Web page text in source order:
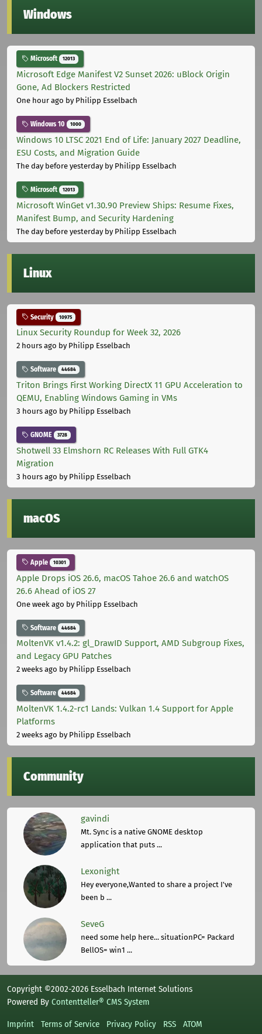
Windows
Microsoft 12013
Microsoft Edge Manifest V2 Sunset 2026: uBlock Origin
Gone, Ad Blockers Restricted
One hour ago by Philipp Esselbach
Windows 10 1000
Windows 10 LTSC 2021 End of Life: January 2027 Deadline,
ESU Costs, and Migration Guide
The day before yesterdayby Philipp Esselbach
Microsoft 12013
Microsoft WinGet v1.30.90 Preview Ships: Resume Fixes,
Manifest Bump, and Security Hardening
The day before yesterdayby Philipp Esselbach
Linux
Security 10975
Linux Security Roundup for Week 32, 2026
2 hours ago by Philipp Esselbach
Software 44684
Triton Brings First Working DirectX 11 GPU Acceleration to
QEMU, Enabling Windows Gaming in VMs
3 hours ago by Philipp Esselbach
GNOME 3728
Shotwell 33 Elmshorn RC Releases With Full GTK4
Migration
3 hours ago by Philipp Esselbach
macOS
Apple 10301
Apple Drops iOS 26.6, macOS Tahoe 26.6 and watchOS
26.6 Ahead of iOS 27
One week ago by Philipp Esselbach
Software 44684
MoltenVK v1.4.2: gl_DrawID Support, AMD Subgroup Fixes,
and Legacy GPU Patches
2 weeks ago by Philipp Esselbach
Software 44684
MoltenVK 1.4.2-rc1 Lands: Vulkan 1.4 Support for Apple
Platforms
2 weeks ago by Philipp Esselbach
Community
gavindi
Mt. Sync is a native GNOME desktop
application that puts ...
Lexonight
Hey everyone,Wanted to share a project I've
been b ...
SeveG
need some help here... situationPC= Packard
BellOS= win1 ...
Copyright ©2002-2026 Esselbach Internet Solutions
Powered By Contentteller® CMS System
Imprint Terms of Service Privacy Policy RSS ATOM